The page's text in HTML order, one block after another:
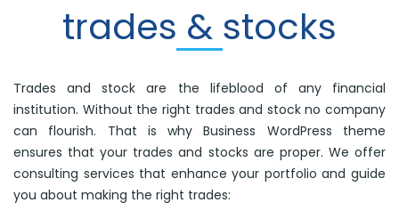
trades & stocks
Trades and stock are the lifeblood of any financial
institution. Without the right trades and stock no company
can flourish. That is why Business WordPress theme
ensures that your trades and stocks are proper. We offer
consulting services that enhance your portfolio and guide
you about making the right trades: